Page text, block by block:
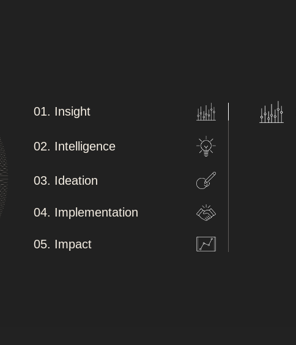
01. Insight
02. Intelligence
03. Ideation
04. Implementation
05. Impact